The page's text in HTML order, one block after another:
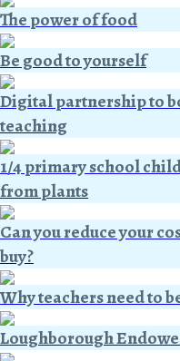
The power of food
Be good to yourself
Digital partnership to
teaching
1/4 primary school
from plants
Can you reduce your
buy?
Why teachers need to
Loughborough